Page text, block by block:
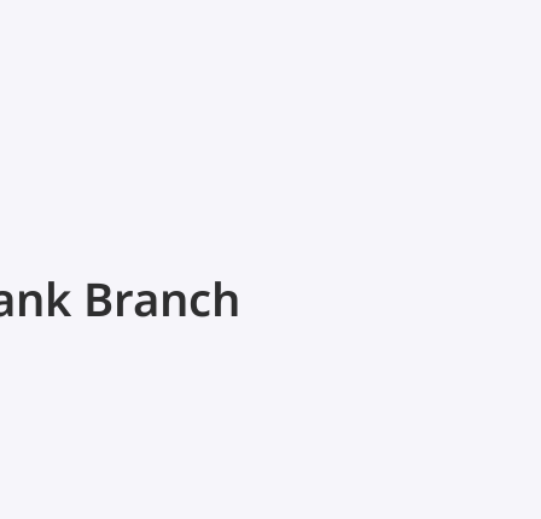
Branch